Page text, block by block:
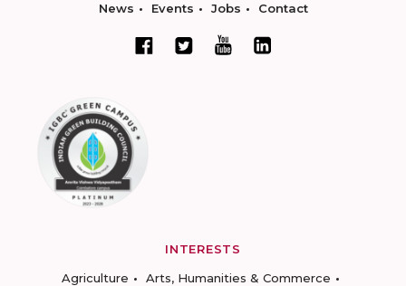
News Events Jobs Contact
INTERESTS
Agriculture
Arts, Humanities & Commerce